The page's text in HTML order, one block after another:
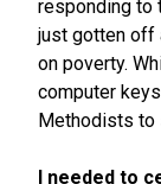
responding to
just gotten off
on poverty.
computer
Methodists to
I needed to